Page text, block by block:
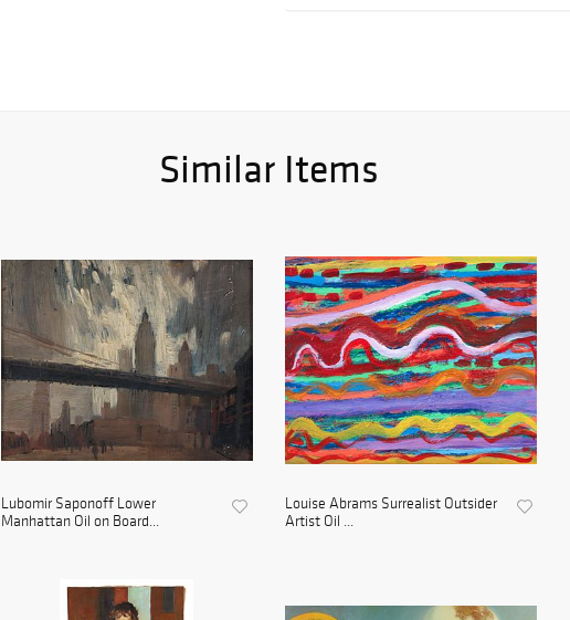
Similar Items
Lubomir Saponoff Lower
Manhattan Oil on Board...
Louise Abrams Surrealist Outsider
Artist Oil ...